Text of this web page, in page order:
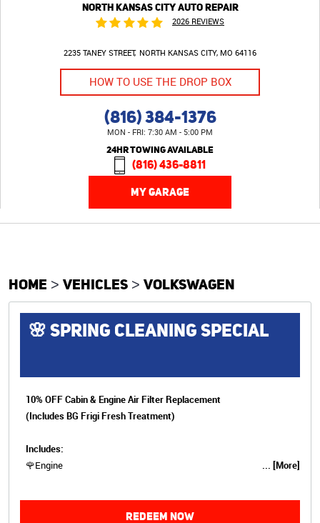
NORTH KANSAS CITY AUTO REPAIR
2026 REVIEWS
2235 TANEY STREET NORTH KANSAS CITY, MO 64116
HOW TO USE THE DROP BOX
(816) 384-1376
MON - FRI: 7:30 AM - 5:00 PM
24HR TOWING AVAILABLE
(816) 436-8811
MY GARAGE
HOME VEHICLES VOLKSWAGEN
🌸 SPRING CLEANING SPECIAL
10% OFF Cabin & Engine Air Filter Replacement
(Includes BG Frigi Fresh Treatment)
Includes:
🌹Engine
... [More]
REDEEM NOW